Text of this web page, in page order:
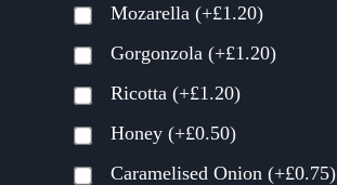
Mozarella (+£1.20)
Gorgonzola (+£1.20)
Ricotta (+£1.20)
Honey (+£0.50)
Caramelised Onion (+£0.75)